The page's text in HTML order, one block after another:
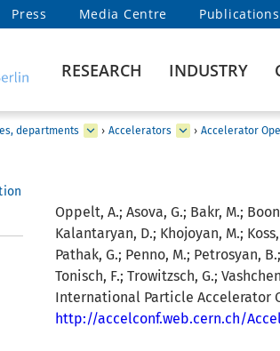
Press Media Centre Publications
RESEARCH INDUSTRY
departments › Accelerators › Accelerator
Oppelt, A.; Asova, G.; Bakr, M.;
Kalantaryan, D.; Khojoyan, M.;
Pathak, G.; Penno, M.; Petrosyan,
Tonisch, F.; Trowitzsch, G.;
International Particle Accelerator
http://accelconf.web.cern.ch/